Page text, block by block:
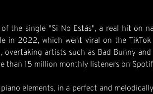
the single "Si No Estás", a real hit on
in 2022, which went viral on the
artists such as Bad Bunny and
than 15 million monthly listeners on
elements, in a perfect and